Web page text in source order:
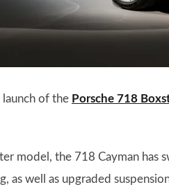
of the Porsche 718
model, the 718 Cayman
as well as upgraded